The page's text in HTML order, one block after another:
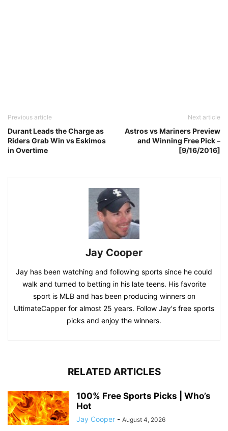
Previous article
Durant Leads the Charge as
Riders Grab Win vs Eskimos
in Overtime
Next article
Astros vs Mariners Preview
and Winning Free Pick –
[9/16/2016]
Jay Cooper
Jay has been watching and following sports since he could
walk and turned to betting in his late teens. His favorite
sport is MLB and has been producing winners on
UltimateCapper for almost 25 years. Follow Jay's free sports
picks and enjoy the winners.
RELATED ARTICLES
100% Free Sports Picks | Who’s
Hot
Jay Cooper - August 4, 2026